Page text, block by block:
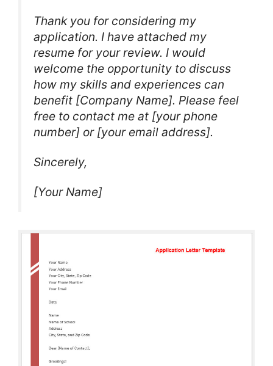
Thank you for considering my
application. I have attached my
resume for your review. I would
welcome the opportunity to discuss
how my skills and experiences can
benefit [Company Name]. Please feel
free to contact me at [your phone
number] or [your email address].
Sincerely,
[Your Name]